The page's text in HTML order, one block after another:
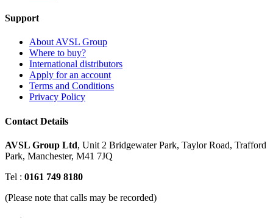
Support
About AVSL Group
Where to buy?
International distributors
Apply for an account
Terms and Conditions
Privacy Policy
Contact Details
AVSL Group Ltd, Unit 2 Bridgewater Park, Taylor Road, Trafford
Park, Manchester, M41 7JQ
Tel : 0161 749 8180
(Please note that calls may be recorded)